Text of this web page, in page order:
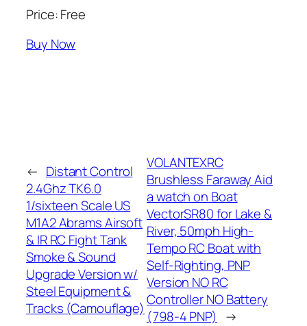
Price: Free
Buy Now
← Distant Control
2.4Ghz TK6.0
1/sixteen Scale US
M1A2 Abrams Airsoft
& IR RC Fight Tank
Smoke & Sound
Upgrade Version w/
Steel Equipment &
Tracks (Camouflage)
VOLANTEXRC
Brushless Faraway Aid
a watch on Boat
VectorSR80 for Lake &
River, 50mph High-
Tempo RC Boat with
Self-Righting, PNP
Version NO RC
Controller NO Battery
(798-4 PNP) →